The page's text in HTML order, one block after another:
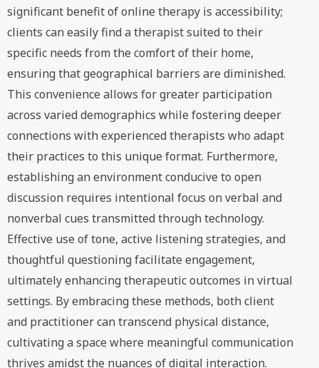
significant benefit of online therapy is accessibility;
clients can easily find a therapist suited to their
specific needs from the comfort of their home,
ensuring that geographical barriers are diminished.
This convenience allows for greater participation
across varied demographics while fostering deeper
connections with experienced therapists who adapt
their practices to this unique format. Furthermore,
establishing an environment conducive to open
discussion requires intentional focus on verbal and
nonverbal cues transmitted through technology.
Effective use of tone, active listening strategies, and
thoughtful questioning facilitate engagement,
ultimately enhancing therapeutic outcomes in virtual
settings. By embracing these methods, both client
and practitioner can transcend physical distance,
cultivating a space where meaningful communication
thrives amidst the nuances of digital interaction.